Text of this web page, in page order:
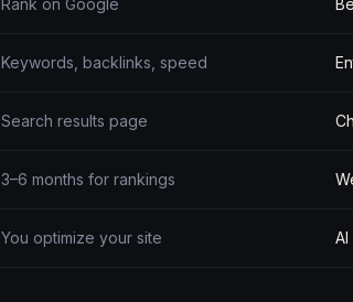
Rank on Google
Keywords, backlinks, speed
Search results page
3–6 months for rankings
You optimize your site